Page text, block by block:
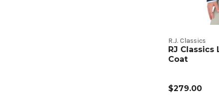
R.J. Classics
RJ
Coat
$279.00